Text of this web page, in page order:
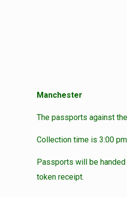
Manchester
The passports against
Collection time is 3:00
Passports will be
token receipt.